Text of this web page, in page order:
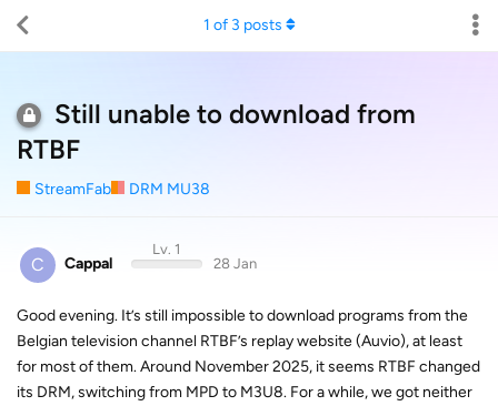
Still unable to download from
RTBF
StreamFab DRM MU38
1 of 3 posts
C Cappal
Lv. 1
28 Jan
Good evening. It’s still impossible to download programs from the
Belgian television channel RTBF’s replay website (Auvio), at least
for most of them. Around November 2025, it seems RTBF changed
its DRM, switching from MPD to M3U8. For a while, we got neither